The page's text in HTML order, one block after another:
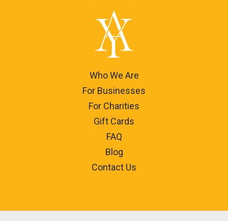
Who We Are
For Businesses
For Charities
Gift Cards
FAQ
Blog
Contact Us